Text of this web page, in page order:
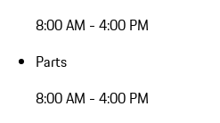
8:00 AM - 4:00 PM
Parts
8:00 AM - 4:00 PM